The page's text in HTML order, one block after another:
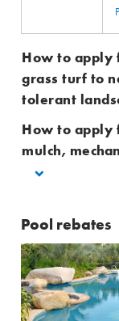
How to apply
grass turf to
tolerant
How to apply
mulch,
Pool rebates